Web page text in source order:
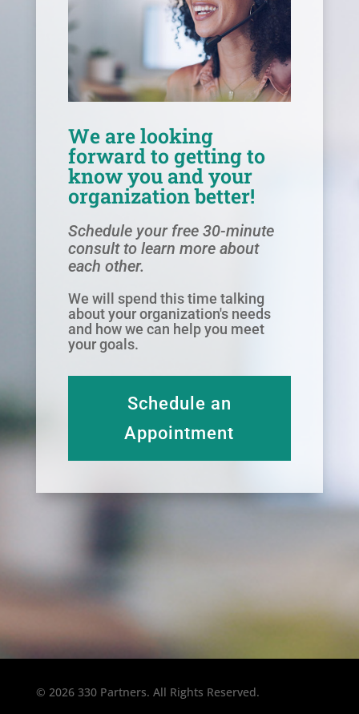
We are looking
forward to getting to
know you and your
organization better!
Schedule your free 30-minute
consult to learn more about
each other.
We will spend this time talking
about your organization's needs
and how we can help you meet
your goals.
Schedule an
Appointment
© 2026 330 Partners. All Rights Reserved.